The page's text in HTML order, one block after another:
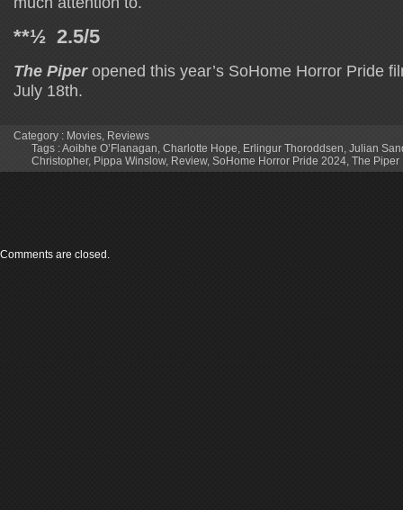
**½ 2.5/5
The Piperopened this year’s SoHome Horror Pride
July 18th.
Category : Movies, Reviews
Tags :Aoibhe O’Flanagan, Charlotte Hope, Erlingur Thoroddsen, Julian
Christopher, Pippa Winslow, Review, SoHome Horror Pride 2024, The Piper
Comments are closed.